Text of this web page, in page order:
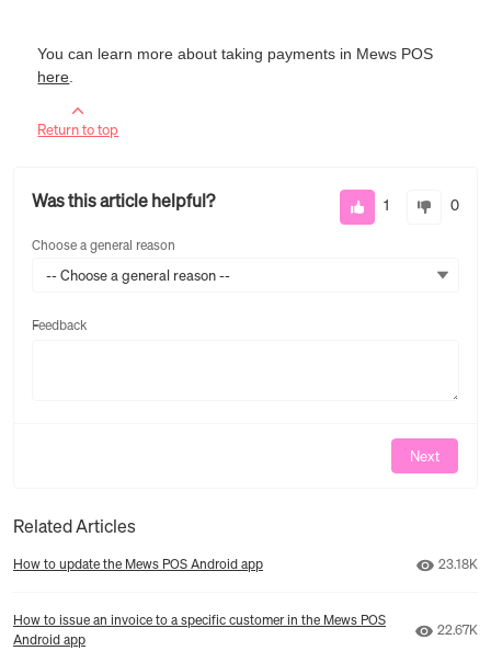
You can learn more about taking payments in Mews POS
here
Return to top
Was this article helpful? 1 0
Choose a general reason
-- Choose a general reason --
Feedback
Next
Related Articles
How to update the Mews POS Android app Number
23.18K
How to issue an invoice to a specific customer in the Mews POS
Android app
Number
22.67K